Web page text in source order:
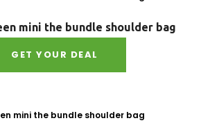
mini the bundle shoulder bag
GET YOUR DEAL